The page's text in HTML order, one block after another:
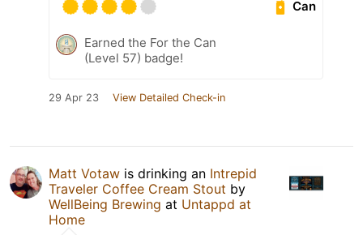
Can
Earned the For the Can
(Level 57) badge!
29 Apr 23 View Detailed Check-in
Matt Votaw is drinking an Intrepid
Traveler Coffee Cream Stout by
WellBeing Brewing at Untappd at
Home